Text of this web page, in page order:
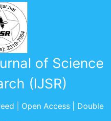
of Science
(IJSR)
| Open Access | Double